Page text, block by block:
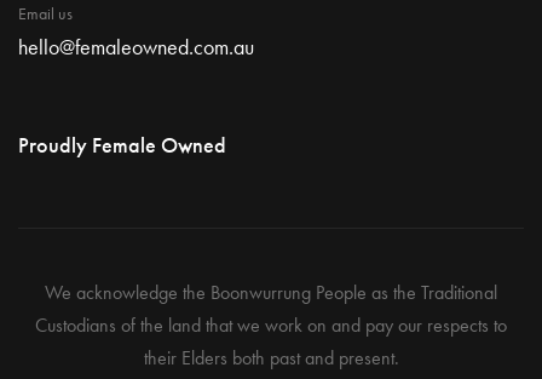
Email us
hello@femaleowned.com.au
Proudly Female Owned
We acknowledge the Boonwurrung People as the Traditional
Custodians of the land that we work on and pay our respects to
their Elders both past and present.